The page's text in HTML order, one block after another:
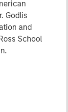
Godlis
and
School